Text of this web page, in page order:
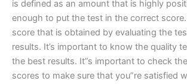
is defined as an amount that is highly
enough to put the test in the correct
score that is obtained by evaluating the
results. It’s important to know the quality
the best results. It”s important to check
scores to make sure that you”re satisfied